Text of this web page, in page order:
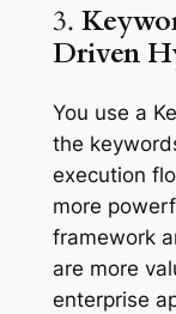
3.
Driven
You use a
the
execution
more
framework
are more
enterprise